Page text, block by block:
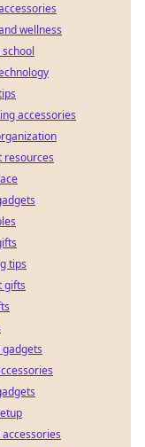
wellness
accessories
resources
tips
gifts